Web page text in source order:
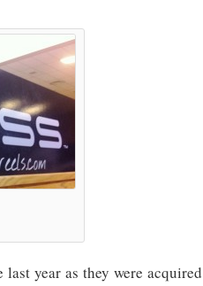
year as they were acquired